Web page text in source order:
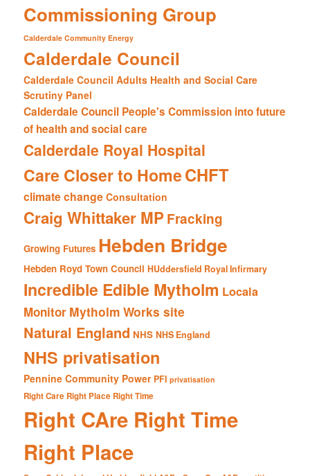
Commissioning Group
Calderdale Community Energy
Calderdale Council
Calderdale Council Adults Health and Social Care
Scrutiny Panel
Calderdale Council People's Commission into future
of health and social care
Calderdale Royal Hospital
Care Closer to HomeCHFT
climate change Consultation
Craig Whittaker MP Fracking
Growing Futures Hebden Bridge
Hebden Royd Town Council HUddersfield Royal Infirmary
Incredible Edible Mytholm Locala
Monitor Mytholm Works site
Natural England NHS NHS England
NHS privatisation
Pennine Community Power PFI privatisation
Right Care Right Place Right Time
Right CAre Right Time
Right Place